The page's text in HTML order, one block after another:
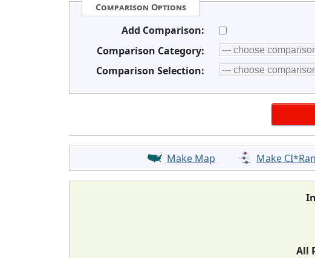
Comparison Options
Add Comparison:
Comparison Category:
Comparison Selection:
Make Map Make
All